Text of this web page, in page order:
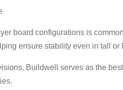
board configurations is
ensure stability even in tall or
Buildwell serves as the